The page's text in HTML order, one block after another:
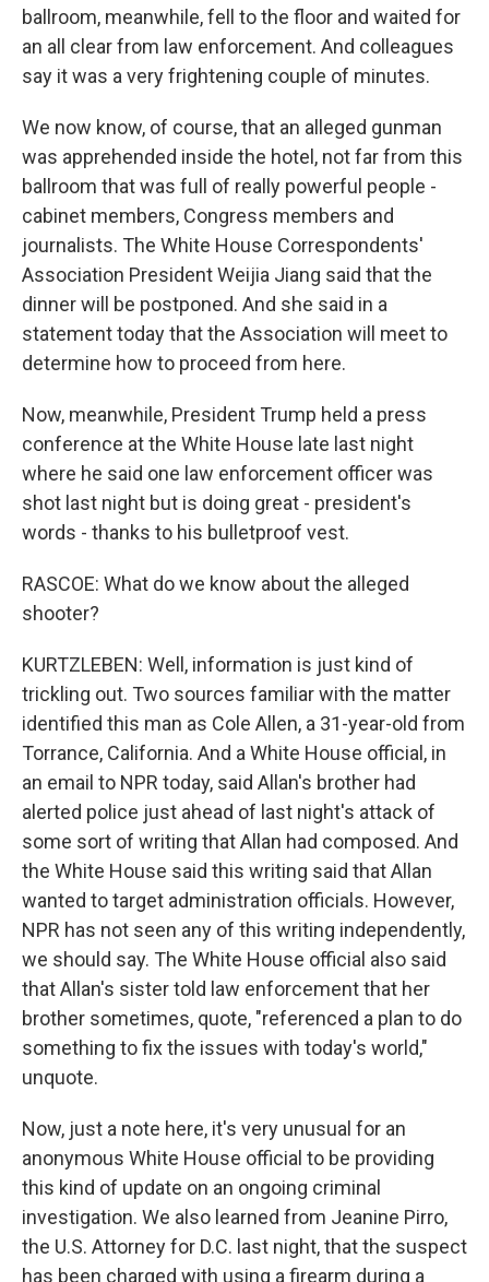
ballroom, meanwhile, fell to the floor and waited for
an all clear from law enforcement. And colleagues
say it was a very frightening couple of minutes.
We now know, of course, that an alleged gunman
was apprehended inside the hotel, not far from this
ballroom that was full of really powerful people -
cabinet members, Congress members and
journalists. The White House Correspondents'
Association President Weijia Jiang said that the
dinner will be postponed. And she said in a
statement today that the Association will meet to
determine how to proceed from here.
Now, meanwhile, President Trump held a press
conference at the White House late last night
where he said one law enforcement officer was
shot last night but is doing great - president's
words - thanks to his bulletproof vest.
RASCOE: What do we know about the alleged
shooter?
KURTZLEBEN: Well, information is just kind of
trickling out. Two sources familiar with the matter
identified this man as Cole Allen, a 31-year-old from
Torrance, California. And a White House official, in
an email to NPR today, said Allan's brother had
alerted police just ahead of last night's attack of
some sort of writing that Allan had composed. And
the White House said this writing said that Allan
wanted to target administration officials. However,
NPR has not seen any of this writing independently,
we should say. The White House official also said
that Allan's sister told law enforcement that her
brother sometimes, quote, "referenced a plan to do
something to fix the issues with today's world,"
unquote.
Now, just a note here, it's very unusual for an
anonymous White House official to be providing
this kind of update on an ongoing criminal
investigation. We also learned from Jeanine Pirro,
the U.S. Attorney for D.C. last night, that the suspect
has been charged with using a firearm during a